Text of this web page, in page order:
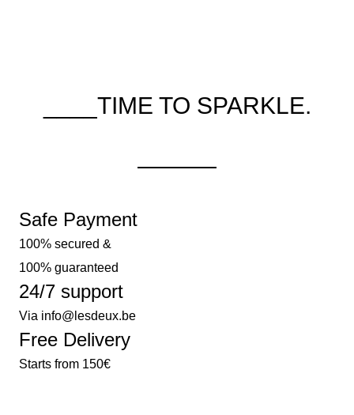
____TIME TO SPARKLE.
Safe Payment
100% secured &
100% guaranteed
24/7 support
Via info@lesdeux.be
Free Delivery
Starts from 150€